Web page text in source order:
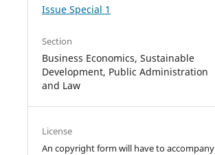
Issue Special 1
Section
Business Economics, Sustainable
Development, Public Administration
and Law
License
An copyright form will have to accompany